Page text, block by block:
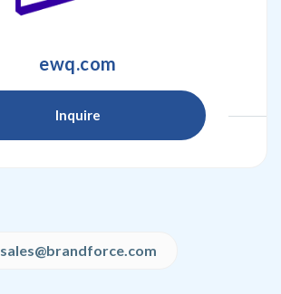
ewq.com
Inquire
sales@brandforce.com